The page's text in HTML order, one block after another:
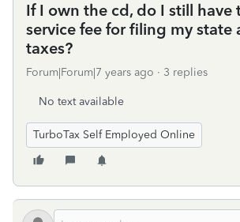
If I own the cd, do I still have
service fee for filing my state
taxes?
Forum|Forum|7 years ago 3 replies
No text available
TurboTax Self Employed Online